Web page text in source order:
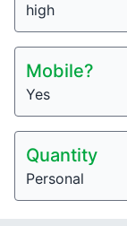
high
Mobile?
Yes
Quantity
Personal